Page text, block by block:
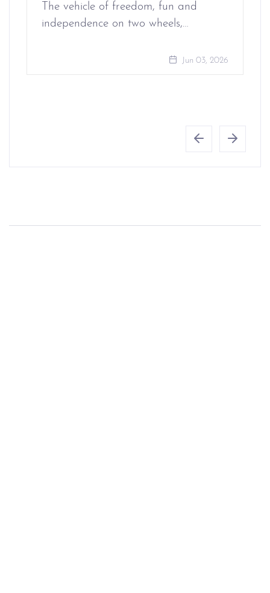
The vehicle of freedom, fun and
independence on two wheels,…
Jun 03, 2026